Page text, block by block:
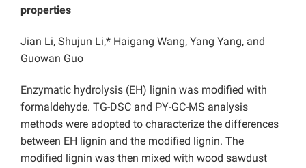
properties
Jian Li, Shujun Li,* Haigang Wang, Yang Yang, and
Guowan Guo
Enzymatic hydrolysis (EH) lignin was modified with
formaldehyde. TG-DSC and PY-GC-MS analysis
methods were adopted to characterize the differences
between EH lignin and the modified lignin. The
modified lignin was then mixed with wood sawdust